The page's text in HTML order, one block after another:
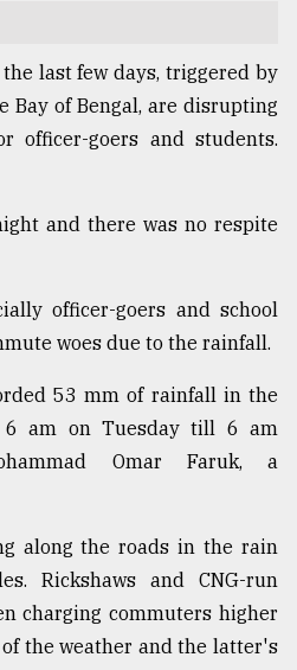
last few days, triggered by
Bay of Bengal, are disrupting
officer-goers and students.
and there was no respite
officer-goers and school
woes due to the rainfall.
53 mm of rainfall in the
am on Tuesday till 6 am
Omar Faruk, a
along the roads in the rain
Rickshaws and CNG-run
charging commuters higher
the weather and the latter's